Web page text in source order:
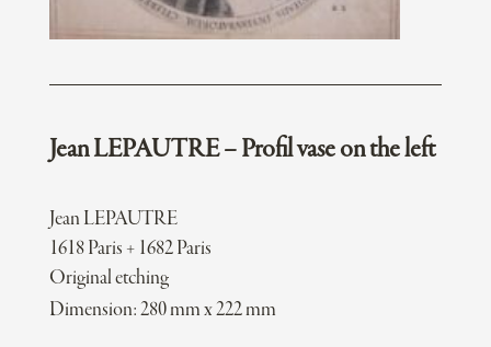
Jean LEPAUTRE – Profil vase on the left
Jean LEPAUTRE
1618 Paris + 1682 Paris
Original etching
Dimension: 280 mm x 222 mm